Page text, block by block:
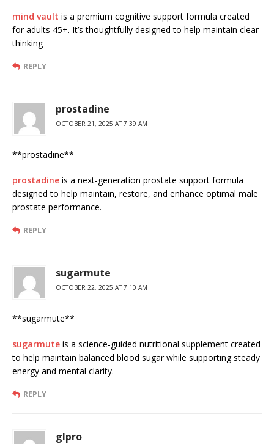
mind vault is a premium cognitive support formula created
for adults 45+. It’s thoughtfully designed to help maintain clear
thinking
REPLY
prostadine
OCTOBER 21, 2025 AT 7:39 AM
** prostadine**
prostadine is a next-generation prostate support formula
designed to help maintain, restore, and enhance optimal male
prostate performance.
REPLY
sugarmute
OCTOBER 22, 2025 AT 7:10 AM
** sugarmute**
sugarmute is a science-guided nutritional supplement created
to help maintain balanced blood sugar while supporting steady
energy and mental clarity.
REPLY
glpro